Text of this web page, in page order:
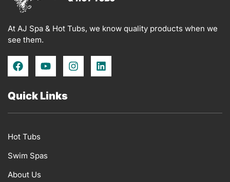
At AJ Spa & Hot Tubs, we know quality products when we
see them.
F
a
c
e
b
o
k
Y
o
u
t
u
b
I
n
s
g
L
i
n
d
Quick Links
Hot Tubs
Swim Spas
About Us